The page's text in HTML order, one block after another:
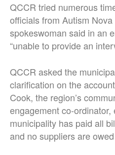
QCCR tried numerous
officials from Autism
spokeswoman said in an
“unable to provide an
QCCR asked the
clarification on the
Cook, the region’s
engagement co-
municipality has paid all
and no suppliers are